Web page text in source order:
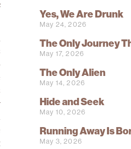
Yes, We Are Drunk
May 24, 2026
The Only Journey
May 17, 2026
The Only Alien
May 14, 2026
Hide and Seek
May 10, 2026
Running Away Is
May 3, 2026